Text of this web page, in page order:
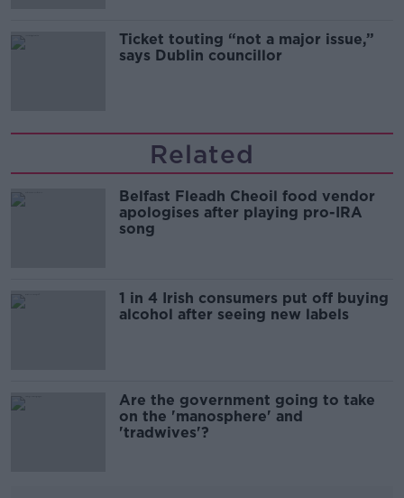
Ticket touting “not a major issue,”
says Dublin councillor
Related
Belfast Fleadh Cheoil food vendor
apologises after playing pro-IRA
song
1 in 4 Irish consumers put off buying
alcohol after seeing new labels
Are the government going to take
on the 'manosphere' and
'tradwives'?